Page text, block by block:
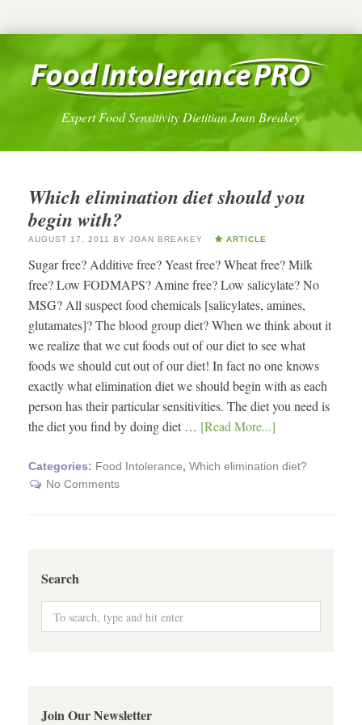
Expert Food Sensitivity Dietitian Joan Breakey
Which elimination diet should you
begin with?
AUGUST 17, 2011 BY JOAN BREAKEY ARTICLE
Sugar free? Additive free? Yeast free? Wheat free? Milk
free? Low FODMAPS? Amine free? Low salicylate? No
MSG? All suspect food chemicals [salicylates, amines,
glutamates]? The blood group diet? When we think about it
we realize that we cut foods out of our diet to see what
foods we should cut out of our diet! In fact no one knows
exactly what elimination diet we should begin with as each
person has their particular sensitivities. The diet you need is
the diet you find by doing diet … [Read More...]
Categories: Food Intolerance, Which elimination diet?
No Comments
Search
Join Our Newsletter